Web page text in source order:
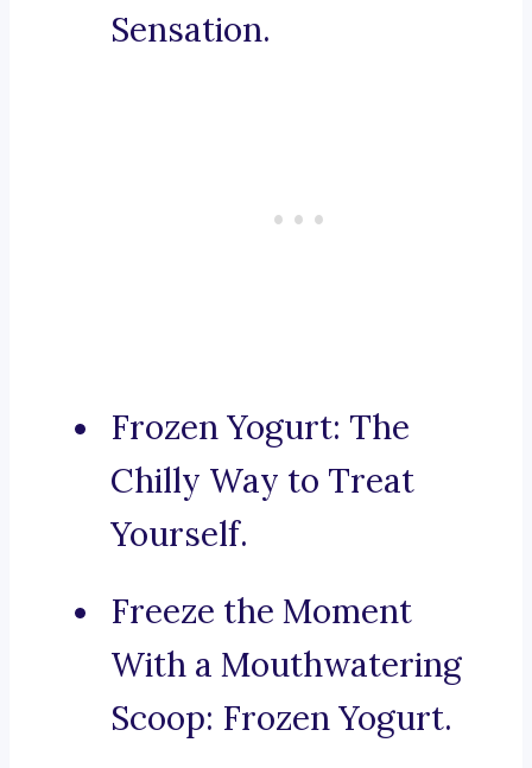
Sensation.
Frozen Yogurt: The
Chilly Way to Treat
Yourself.
Freeze the Moment
With a Mouthwatering
Scoop: Frozen Yogurt.